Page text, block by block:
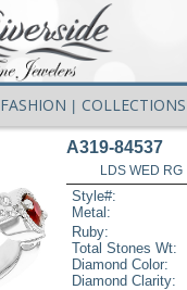
FASHION COLLECTIONS
A319-84537
LDS WED RG
Style#:
Metal:
Ruby:
Total Stones Wt:
Diamond Color:
Diamond Clarity: